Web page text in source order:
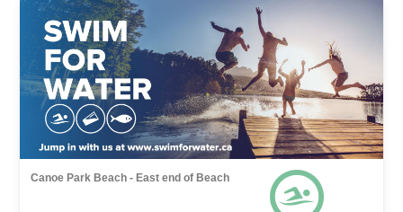
Canoe Park Beach - East end of Beach